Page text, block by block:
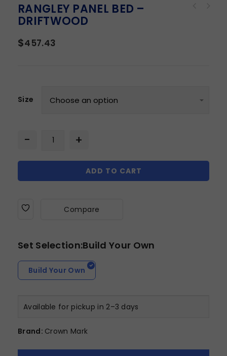
RANGLEY PANEL BED –
DRIFTWOOD
$457.43
Size
ADD TO CART
Compare
Set Selection:Build Your Own
Build Your Own
Available for pickup in 2–3 days
Brand: Crown Mark